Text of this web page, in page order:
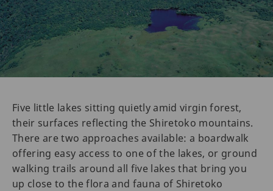
Five little lakes sitting quietly amid virgin forest,
their surfaces reflecting the Shiretoko mountains.
There are two approaches available: a boardwalk
offering easy access to one of the lakes, or ground
walking trails around all five lakes that bring you
up close to the flora and fauna of Shiretoko